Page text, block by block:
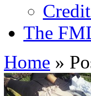
The
Home »